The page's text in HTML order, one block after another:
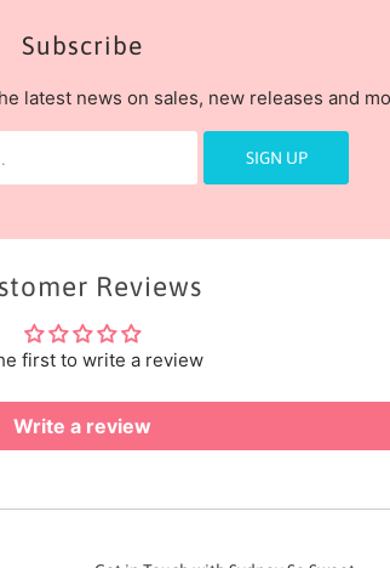
Subscribe
latest news on sales, new releases and
Reviews
first to write a review
Write a review